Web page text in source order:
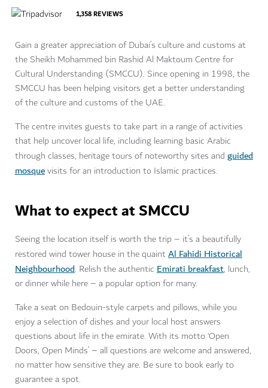
1,358REVIEWS
Gain a greater appreciation of Dubai’s culture and customs at
the Sheikh Mohammed bin Rashid Al Maktoum Centre for
Cultural Understanding (SMCCU). Since opening in 1998, the
SMCCU has been helping visitors get a better understanding
of the culture and customs of the UAE.
The centre invites guests to take part in a range of activities
that help uncover local life, including learning basic Arabic
through classes, heritage tours of noteworthy sites and guided
mosquevisits for an introduction to Islamic practices.
What to expect at SMCCU
Seeing the location itself is worth the trip – it’s a beautifully
restored wind tower house in the quaintAl Fahidi Historical
Neighbourhood. Relish the authentic Emirati breakfast, lunch,
or dinner while here – a popular option for many.
Take a seat on Bedouin-style carpets and pillows, while you
enjoy a selection of dishes and your local host answers
questions about life in the emirate. With its motto ‘Open
Doors, Open Minds’ – all questions are welcome and answered,
no matter how sensitive they are. Be sure to book early to
guarantee a spot.